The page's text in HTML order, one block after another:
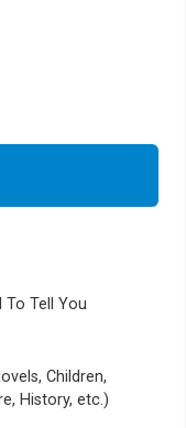
To Tell You
Children,
History, etc.)